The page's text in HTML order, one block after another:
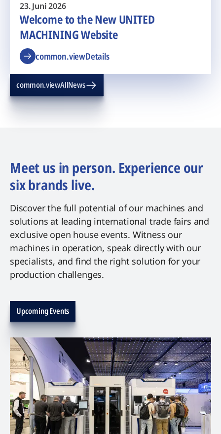
23. Juni 2026
Welcome to the New UNITED
MACHINING Website
common.viewDetails
common.viewAllNews
Meet us in person. Experience our
six brands live.
Discover the full potential of our machines and
solutions at leading international trade fairs and
exclusive open house events. Witness our
machines in operation, speak directly with our
specialists, and find the right solution for your
production challenges.
Upcoming Events